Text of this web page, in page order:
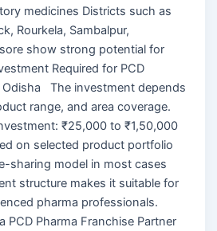
medicines Districts such as
Rourkela, Sambalpur,
show strong potential for
Required for PCD
Odisha The investment depends
range, and area coverage.
₹25,000 to ₹1,50,000
on selected product portfolio
sharing model in most cases
structure makes it suitable for
pharma professionals.
PCD Pharma Franchise Partner